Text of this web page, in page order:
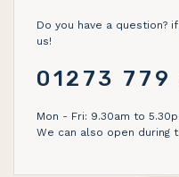
Do you have a question?
us!
01273 779
Mon - Fri: 9.30am to
We can also open during